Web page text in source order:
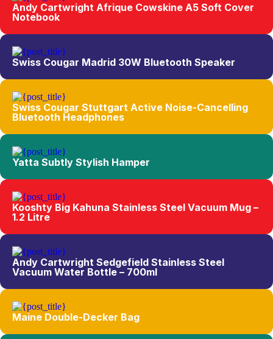
Andy Cartwright Afrique Cowskine A5 Soft Cover
Notebook
Swiss Cougar Madrid 30W Bluetooth Speaker
Swiss Cougar Stuttgart Active Noise-Cancelling
Bluetooth Headphones
Yatta Subtly Stylish Hamper
Kooshty Big Kahuna Stainless Steel Vacuum Mug –
1.2 Litre
Andy Cartwright Sedgefield Stainless Steel
Vacuum Water Bottle – 700ml
Maine Double-Decker Bag